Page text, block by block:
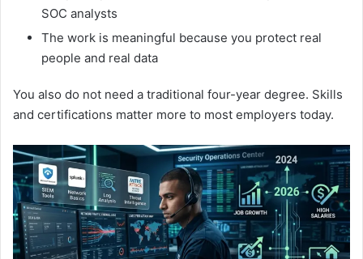
SOC analysts
The work is meaningful because you protect real
people and real data
You also do not need a traditional four-year degree. Skills
and certifications matter more to most employers today.